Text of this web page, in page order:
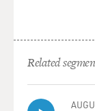
Related